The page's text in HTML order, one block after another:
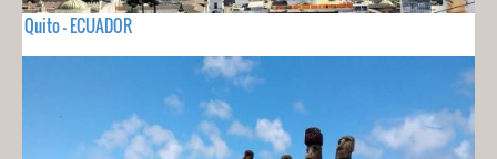
Quito - ECUADOR